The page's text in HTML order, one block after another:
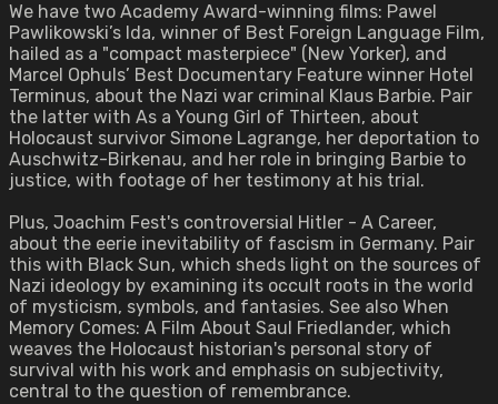
We have two Academy Award-winning films: Pawel
Pawlikowski’s Ida, winner of Best Foreign Language Film,
hailed as a "compact masterpiece" (New Yorker), and
Marcel Ophuls’ Best Documentary Feature winner Hotel
Terminus, about the Nazi war criminal Klaus Barbie. Pair
the latter with As a Young Girl of Thirteen, about
Holocaust survivor Simone Lagrange, her deportation to
Auschwitz-Birkenau, and her role in bringing Barbie to
justice, with footage of her testimony at his trial.
Plus, Joachim Fest's controversial Hitler - A Career,
about the eerie inevitability of fascism in Germany. Pair
this with Black Sun, which sheds light on the sources of
Nazi ideology by examining its occult roots in the world
of mysticism, symbols, and fantasies. See also When
Memory Comes: A Film About Saul Friedlander, which
weaves the Holocaust historian's personal story of
survival with his work and emphasis on subjectivity,
central to the question of remembrance.